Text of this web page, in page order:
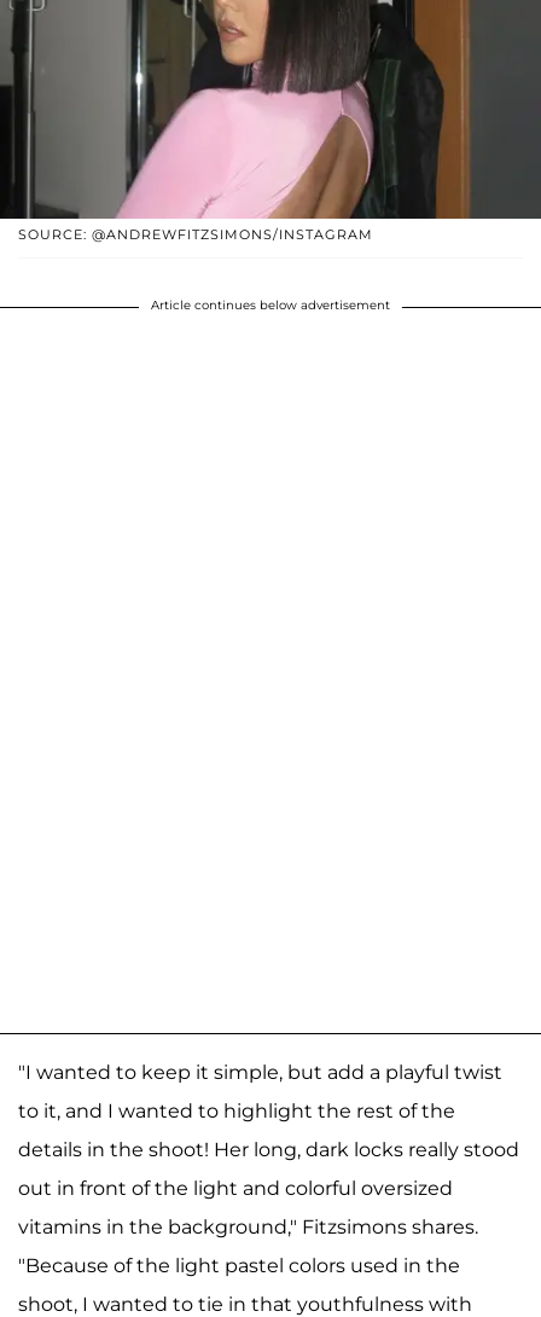
SOURCE: @ANDREWFITZSIMONS/INSTAGRAM
Article continues below advertisement
"I wanted to keep it simple, but add a playful twist
to it, and I wanted to highlight the rest of the
details in the shoot! Her long, dark locks really stood
out in front of the light and colorful oversized
vitamins in the background," Fitzsimons shares.
"Because of the light pastel colors used in the
shoot, I wanted to tie in that youthfulness with